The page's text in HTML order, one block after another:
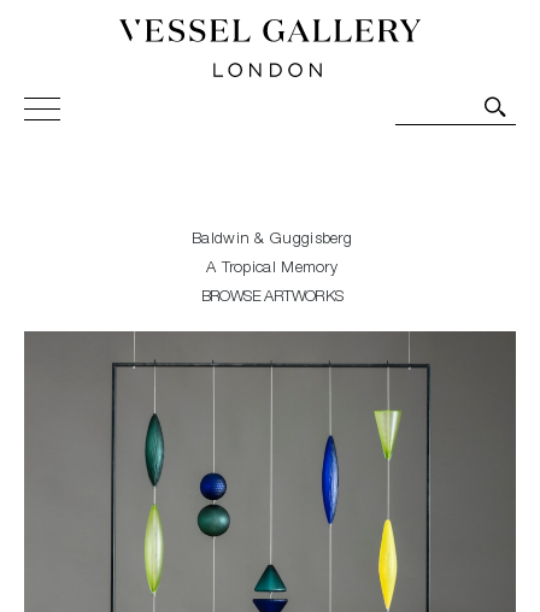
Vessel Gallery London - Contemporary Art-Glass
Sculpture and Decorative Art. Exhibitions, Sales and
Baldwin & Guggisberg
A Tropical Memory
BROWSE ARTWORKS